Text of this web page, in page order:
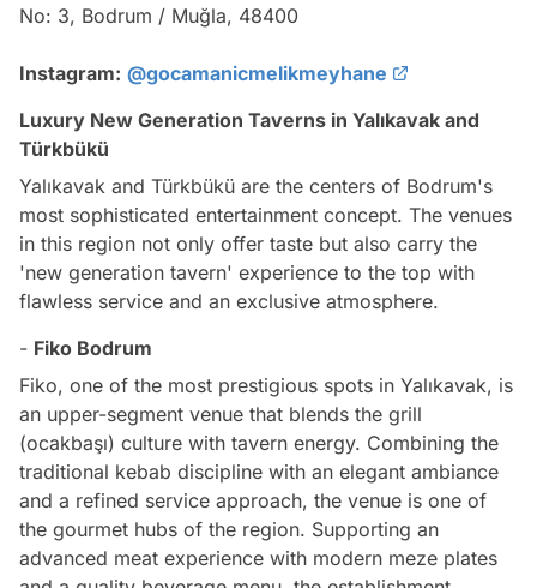
No: 3, Bodrum / Muğla, 48400
Instagram: @gocamanicmelikmeyhane
Luxury New Generation Taverns in Yalıkavak and
Türkbükü
Yalıkavak and Türkbükü are the centers of Bodrum's
most sophisticated entertainment concept. The venues
in this region not only offer taste but also carry the
'new generation tavern' experience to the top with
flawless service and an exclusive atmosphere.
- Fiko Bodrum
Fiko, one of the most prestigious spots in Yalıkavak, is
an upper-segment venue that blends the grill
(ocakbaşı) culture with tavern energy. Combining the
traditional kebab discipline with an elegant ambiance
and a refined service approach, the venue is one of
the gourmet hubs of the region. Supporting an
advanced meat experience with modern meze plates